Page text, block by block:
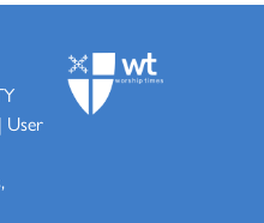
| User